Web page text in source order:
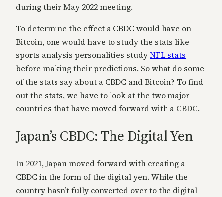
during their May 2022 meeting.
To determine the effect a CBDC would have on
Bitcoin, one would have to study the stats like
sports analysis personalities studyNFL stats
before making their predictions. So what do some
of the stats say about a CBDC and Bitcoin? To find
out the stats, we have to look at the two major
countries that have moved forward with a CBDC.
Japan’s CBDC: The Digital Yen
In 2021, Japan moved forward with creating a
CBDC in the form of the digital yen. While the
country hasn’t fully converted over to the digital